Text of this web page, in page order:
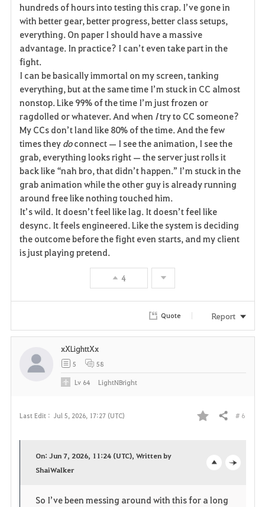
hundreds of hours into testing this crap. I’ve gone in
with better gear, better progress, better class setups,
everything. On paper I should have a massive
advantage. In practice? I can’t even take part in the
fight.
I can be basically immortal on my screen, tanking
everything, but at the same time I’m stuck in CC almost
nonstop. Like 99% of the time I’m just frozen or
ragdolled or whatever. And when I try to CC someone?
My CCs don’t land like 80% of the time. And the few
times they do connect — I see the animation, I see the
grab, everything looks right — the server just rolls it
back like “nah bro, that didn’t happen.” I’m stuck in the
grab animation while the other guy is already running
around free like nothing touched him.
It’s wild. It doesn’t feel like lag. It doesn’t feel like
desync. It feels engineered. Like the system is deciding
the outcome before the fight even starts, and my client
is just playing pretend.
4
Quote Report
Last Edit : Jul 5, 2026, 17:27 (UTC)
F
o
Share # 6
p
On: Jun 7, 2026, 11:24 (UTC), Written by
ShaiWalker
So I’ve been messing around with this for a long
xXLighttXx
5 58
Lv 64 LightNBright